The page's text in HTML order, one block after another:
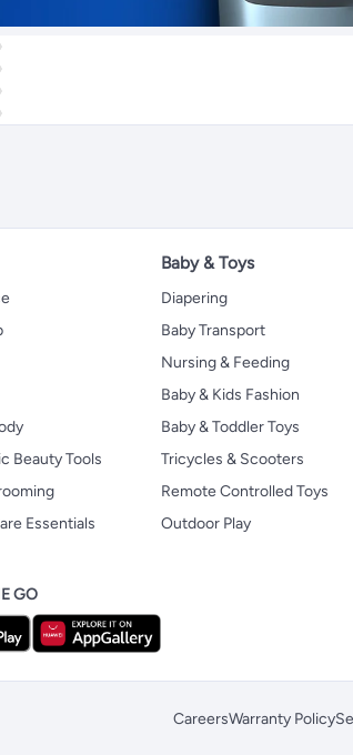
Beauty Tools
Essentials
Baby & Toys
Diapering
Baby Transport
Nursing & Feeding
Baby & Kids Fashion
Baby & Toddler Toys
Tricycles & Scooters
Remote Controlled Toys
Outdoor Play
GO
CareersWarranty Policy